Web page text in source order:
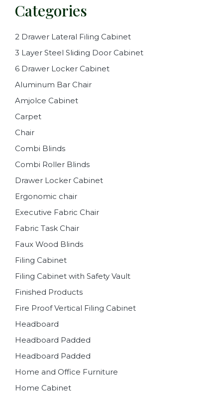
Categories
2 Drawer Lateral Filing Cabinet
3 Layer Steel Sliding Door Cabinet
6 Drawer Locker Cabinet
Aluminum Bar Chair
Amjolce Cabinet
Carpet
Chair
Combi Blinds
Combi Roller Blinds
Drawer Locker Cabinet
Ergonomic chair
Executive Fabric Chair
Fabric Task Chair
Faux Wood Blinds
Filing Cabinet
Filing Cabinet with Safety Vault
Finished Products
Fire Proof Vertical Filing Cabinet
Headboard
Headboard Padded
Headboard Padded
Home and Office Furniture
Home Cabinet